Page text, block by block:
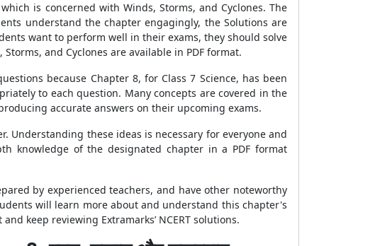
is concerned with Winds, Storms, and Cyclones. The
understand the chapter engagingly, the Solutions are
want to perform well in their exams, they should solve
and Cyclones are available in PDF format.
because Chapter 8, for Class 7 Science, has been
to each question. Many concepts are covered in the
accurate answers on their upcoming exams.
Understanding these ideas is necessary for everyone and
knowledge of the designated chapter in a PDF format
by experienced teachers, and have other noteworthy
will learn more about and understand this chapter's
keep reviewing Extramarks’ NCERT solutions.